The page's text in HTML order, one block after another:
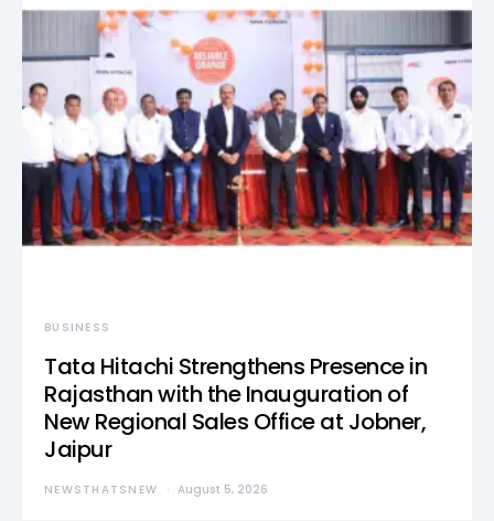
BUSINESS
Tata Hitachi Strengthens Presence in
Rajasthan with the Inauguration of
New Regional Sales Office at Jobner,
Jaipur
NEWSTHATSNEW August 5, 2026